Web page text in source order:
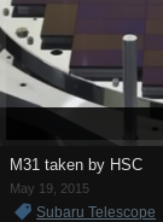
M31 taken by HSC
May 19, 2015
Subaru Telescope